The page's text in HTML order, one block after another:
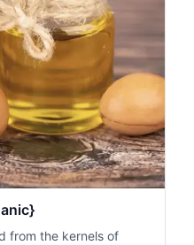
from the kernels of